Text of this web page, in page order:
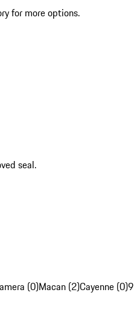
for more options.
seal.
(0)Macan (2)Cayenne (0)